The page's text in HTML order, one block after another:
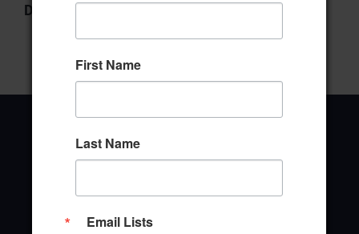
Downloads:
Office Address
646 Rotonda Circle
First Name
Last Name
Email Lists